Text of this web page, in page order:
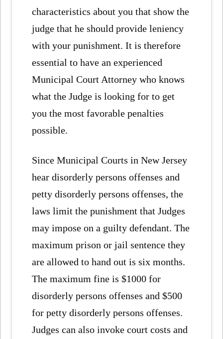
characteristics about you that show the
judge that he should provide leniency
with your punishment. It is therefore
essential to have an experienced
Municipal Court Attorney who knows
what the Judge is looking for to get
you the most favorable penalties
possible.
Since Municipal Courts in New Jersey
hear disorderly persons offenses and
petty disorderly persons offenses, the
laws limit the punishment that Judges
may impose on a guilty defendant. The
maximum prison or jail sentence they
are allowed to hand out is six months.
The maximum fine is $1000 for
disorderly persons offenses and $500
for petty disorderly persons offenses.
Judges can also invoke court costs and